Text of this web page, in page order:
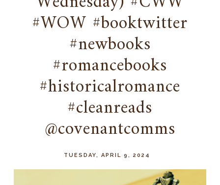
#WOW #booktwitter
#newbooks
#romancebooks
#historicalromance
#cleanreads
@covenantcomms
TUESDAY, APRIL 9, 2024